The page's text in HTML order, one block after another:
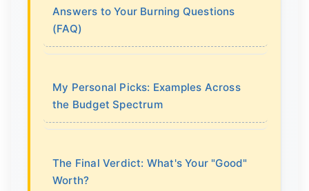
Answers to Your Burning Questions
(FAQ)
My Personal Picks: Examples Across
the Budget Spectrum
The Final Verdict: What's Your "Good"
Worth?